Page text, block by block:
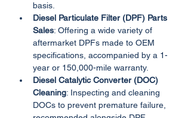
basis.
Diesel Particulate Filter (DPF) Parts
Sales: Offering a wide variety of
aftermarket DPFs made to OEM
specifications, accompanied by a 1-
year or 150,000-mile warranty.
Diesel Catalytic Converter (DOC)
Cleaning: Inspecting and cleaning
DOCs to prevent premature failure,